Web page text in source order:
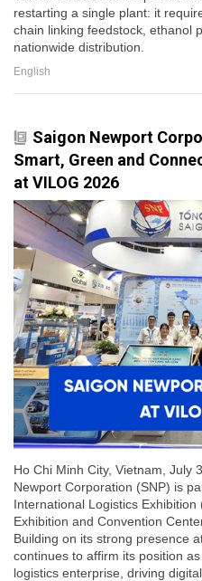
restarting a single plant: it
chain linking feedstock, ethanol
nationwide distribution.
English
Saigon Newport
Smart, Green and
at VILOG 2026
Ho Chi Minh City, Vietnam, July
Newport Corporation (SNP) is
International Logistics
Exhibition and Convention
Building on its strong presence
continues to affirm its position
logistics enterprise, driving